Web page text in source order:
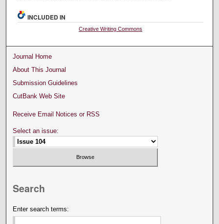
INCLUDED IN
Creative Writing Commons
Journal Home
About This Journal
Submission Guidelines
CutBank Web Site
Receive Email Notices or RSS
Select an issue:
Search
Enter search terms: